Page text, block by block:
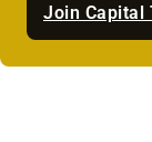
Join Capital